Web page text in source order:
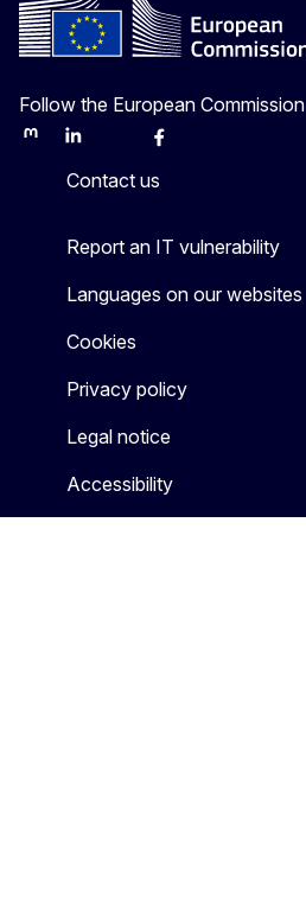
Follow the European Commission
MastodonLinkedInBlueskyFacebook
Contact us
Report an IT vulnerability
Languages on our websites
Cookies
Privacy policy
Legal notice
Accessibility